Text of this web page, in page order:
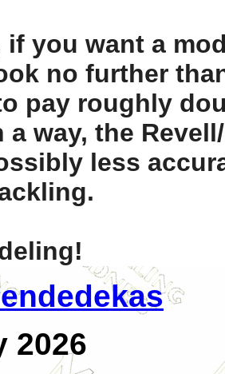
if you want a
no further
pay roughly
a way, the
less
2026